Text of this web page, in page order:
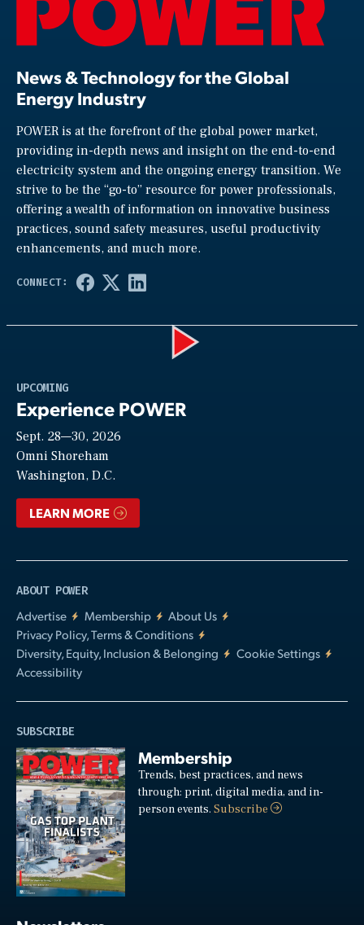
News & Technology for the Global
Energy Industry
POWER is at the forefront of the global power market,
providing in-depth news and insight on the end-to-end
electricity system and the ongoing energy transition. We
strive to be the “go-to” resource for power professionals,
offering a wealth of information on innovative business
practices, sound safety measures, useful productivity
enhancements, and much more.
UPCOMING
Experience POWER
Sept. 28—30, 2026
Omni Shoreham
Washington, D.C.
LEARN MORE
ABOUT POWER
Advertise
Membership
About Us
Privacy Policy, Terms & Conditions
Diversity, Equity, Inclusion & Belonging
Cookie Settings
Accessibility
SUBSCRIBE
Membership
Trends, best practices, and news
through: print, digital media, and in-
person events.Subscribe